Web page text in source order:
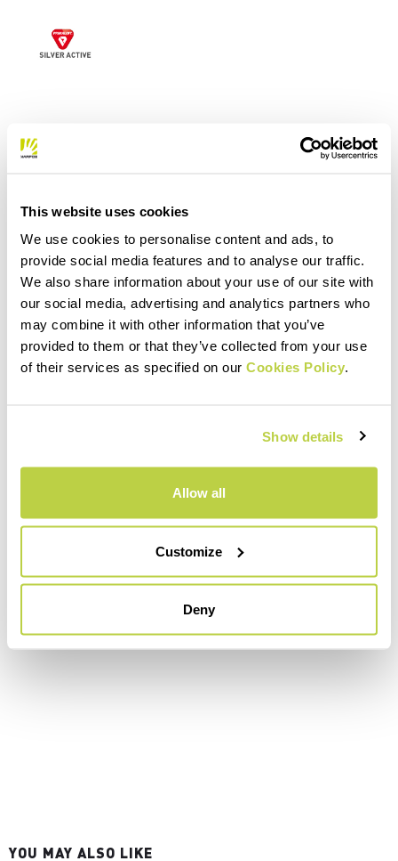
This website uses cookies
We use cookies to personalise content and ads, to
provide social media features and to analyse our traffic.
We also share information about your use of our site with
our social media, advertising and analytics partners who
may combine it with other information that you’ve
provided to them or that they’ve collected from your use
of their services as specified on our Cookies Policy.
Show details
Allow all
Customize
Deny
YOU MAY ALSO LIKE